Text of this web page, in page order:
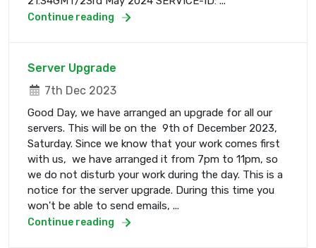
Continue reading
Server Upgrade
7th Dec 2023
Good Day, we have arranged an upgrade for all our
servers. This will be on the 9th of December 2023,
Saturday. Since we know that your work comes first
with us, we have arranged it from 7pm to 11pm, so
we do not disturb your work during the day. This is a
notice for the server upgrade. During this time you
won't be able to send emails, ...
Continue reading